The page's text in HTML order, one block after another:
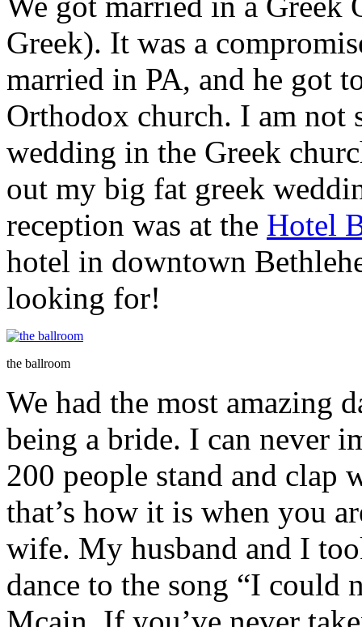
Greek). It was a
married in PA, and he got
Orthodox church. I am not
wedding in the Greek
out my big fat greek
reception was at the Hotel
hotel in downtown
looking for!
the ballroom
We had the most
being a bride. I can never
200 people stand and clap
that’s how it is when you
wife. My husband and I
dance to the song “I could